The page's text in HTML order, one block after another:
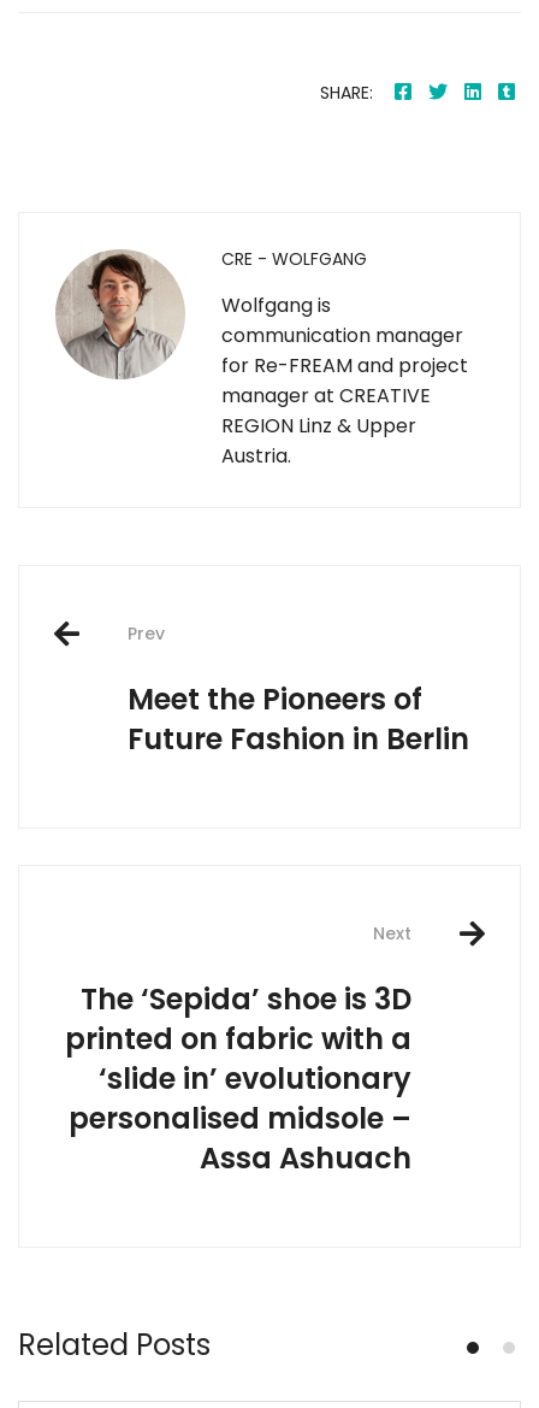
SHARE:
CRE - WOLFGANG
Wolfgang is
communication manager
for Re-FREAM and project
manager at CREATIVE
REGION Linz & Upper
Austria.
Post
navigation
Prev
Meet the Pioneers of
Future Fashion in Berlin
Next
The ‘Sepida’ shoe is 3D
printed on fabric with a
‘slide in’ evolutionary
personalised midsole –
Assa Ashuach
Related Posts